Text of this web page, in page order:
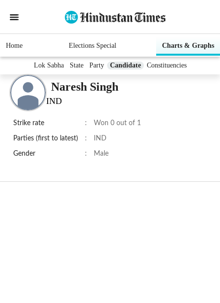
Home Elections Special Charts & Graphs
Lok Sabha State Party Candidate Constituencies
Naresh Singh
IND
Strike rate : Won 0 out of 1
Parties (first to latest) : IND
Gender : Male